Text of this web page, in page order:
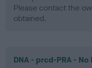
Please contact the
obtained.
DNA - prcd-PRA -